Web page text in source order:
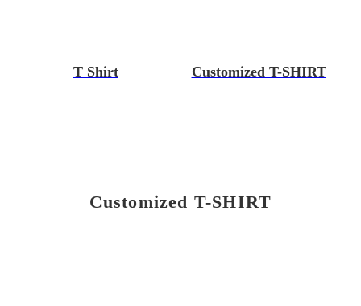
T Shirt Customized T-SHIRT
Customized T-SHIRT